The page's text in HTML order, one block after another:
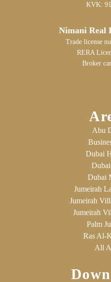
KVK:
Nimani Real
Trade license
RERA
Broker
Abu
Dubai
Dubai
Jumeirah
Jumeirah
Jumeirah
Palm
Ras Al-
All